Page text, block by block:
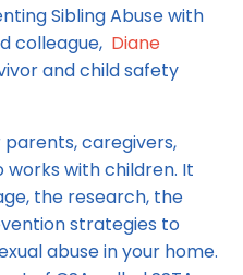
Sibling Abuse with
colleague, Diane
and child safety
parents, caregivers,
works with children. It
the research, the
strategies to
abuse in your home.